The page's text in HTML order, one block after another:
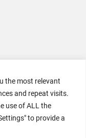
the most relevant
and repeat visits.
use of ALL the
to provide a